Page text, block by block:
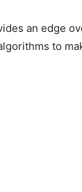
an edge
to